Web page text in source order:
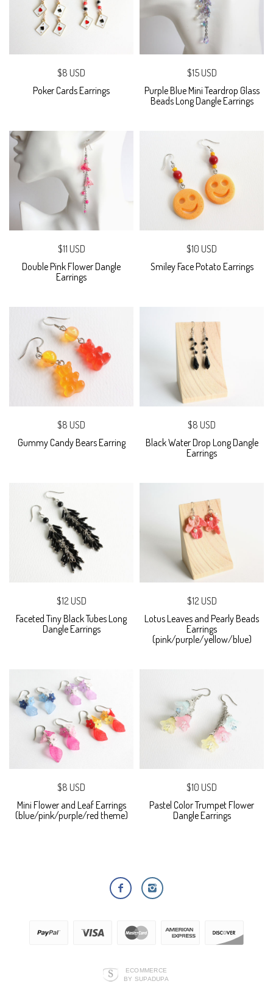
$8 USD
Poker Cards Earrings
$15 USD
Purple Blue Mini Teardrop Glass
Beads Long Dangle Earrings
$11 USD
Double Pink Flower Dangle
Earrings
$10 USD
Smiley Face Potato Earrings
$8 USD
Gummy Candy Bears Earring
$8 USD
Black Water Drop Long Dangle
Earrings
$12 USD
Faceted Tiny Black Tubes Long
Dangle Earrings
$12 USD
Lotus Leaves and Pearly Beads
Earrings
(pink/purple/yellow/blue)
$8 USD
Mini Flower and Leaf Earrings
(blue/pink/purple/red theme)
$10 USD
Pastel Color Trumpet Flower
Dangle Earrings
ECOMMERCE
BY SUPADUPA